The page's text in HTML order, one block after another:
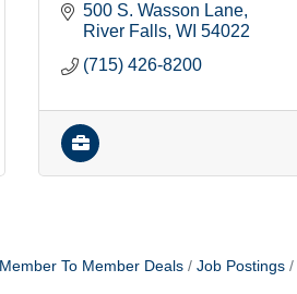
500 S. Wasson Lane
River Falls WI 54022
(715) 426-8200
Member To Member Deals Job Postings